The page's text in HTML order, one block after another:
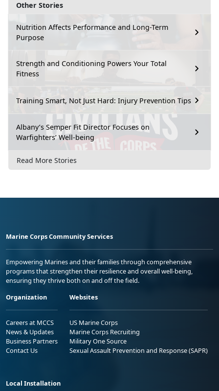
Other Stories
Nutrition Affects Performance and Long-Term
Purpose
Strength and Conditioning Powers Your Total
Fitness
Training Smart, Not Just Hard: Injury Prevention Tips
Albany’s Semper Fit Director Focuses on
Warfighters’ Well-being
Read More Stories
Marine Corps Community Services
Empowering Marines and their families through comprehensive
programs that strengthen their resilience and overall well-being,
ensuring they thrive both on and off the field.
Organization
Careers at MCCS
News & Updates
Business Partners
Contact Us
Websites
US Marine Corps
Marine Corps Recruiting
Military One Source
Sexual Assault Prevention and Response (SAPR)
Local Installation